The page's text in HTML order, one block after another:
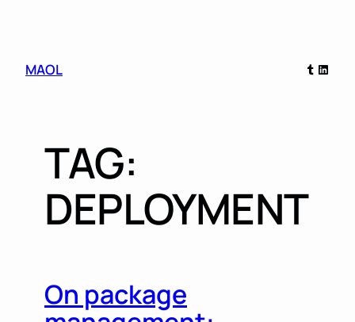
MAOL Tumblr
TAG:
DEPLOYMENT
On package